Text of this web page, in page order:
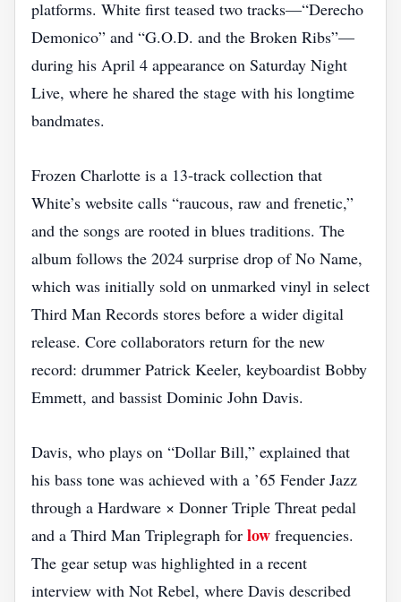
platforms. White first teased two tracks—“Derecho
Demonico” and “G.O.D. and the Broken Ribs”—
during his April 4 appearance on Saturday Night
Live, where he shared the stage with his longtime
bandmates.
Frozen Charlotte is a 13‑track collection that
White’s website calls “raucous, raw and frenetic,”
and the songs are rooted in blues traditions. The
album follows the 2024 surprise drop of No Name,
which was initially sold on unmarked vinyl in select
Third Man Records stores before a wider digital
release. Core collaborators return for the new
record: drummer Patrick Keeler, keyboardist Bobby
Emmett, and bassist Dominic John Davis.
Davis, who plays on “Dollar Bill,” explained that
his bass tone was achieved with a ’65 Fender Jazz
through a Hardware × Donner Triple Threat pedal
and a Third Man Triplegraph for low frequencies.
The gear setup was highlighted in a recent
interview with Not Rebel, where Davis described